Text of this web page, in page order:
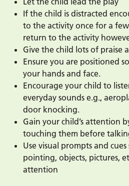
If the child is distracted
to the activity once for a
return to the activity
Give the child lots of praise
Ensure you are positioned
your hands and face.
Encourage your child to
everyday sounds e.g.,
door knocking.
Gain your child’s attention
touching them before
Use visual prompts and cues
pointing, objects, pictures,
attention